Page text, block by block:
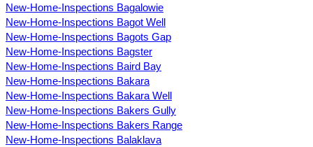
New-Home-Inspections Bagalowie
New-Home-Inspections Bagot Well
New-Home-Inspections Bagots Gap
New-Home-Inspections Bagster
New-Home-Inspections Baird Bay
New-Home-Inspections Bakara
New-Home-Inspections Bakara Well
New-Home-Inspections Bakers Gully
New-Home-Inspections Bakers Range
New-Home-Inspections Balaklava